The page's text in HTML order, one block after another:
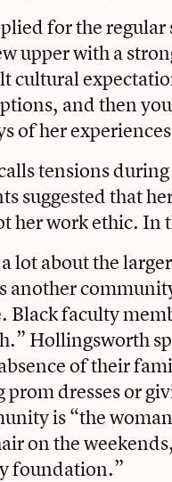
for the
upper with a
cultural
and then
of her
tensions
suggested that
her work ethic. In
lot about the
another
Black faculty
Hollingsworth
of their
prom dresses or
is “the
on the
foundation.”